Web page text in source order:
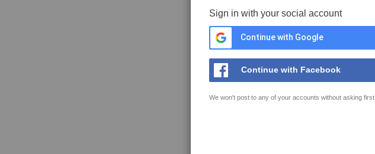
Sign in with your social account
Continue with Google
Continue with Facebook
We won't post to any of your accounts without asking first